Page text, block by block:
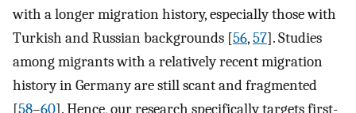
with a longer migration history, especially those with
Turkish and Russian backgrounds [56,57]. Studies
among migrants with a relatively recent migration
history in Germany are still scant and fragmented
[58–60]. Hence, our research specifically targets first-